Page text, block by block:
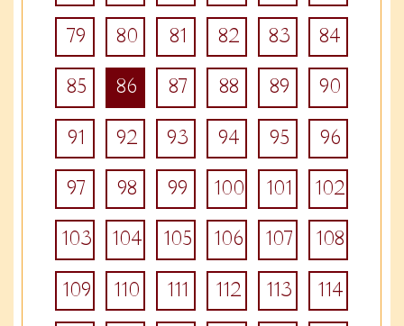
79
80 81 82 83
84
85
86 87 88 89
90
91
92 93 94 95
96
97
98 99 100 101
102
103
104 105 106 107
108
109
110 111 112 113
114